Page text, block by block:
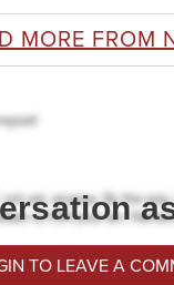
MORE FROM
TO LEAVE A